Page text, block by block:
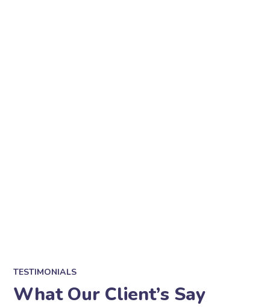
TESTIMONIALS
What Our Client’s Say